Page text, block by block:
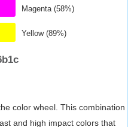
Magenta (58%)
Yellow (89%)
color wheel. This combination
and high impact colors that